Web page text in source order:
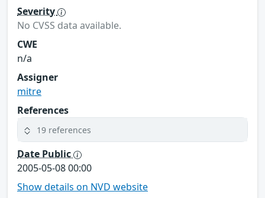
Severity
No CVSS data available.
CWE
n/a
Assigner
mitre
References
19 references
Date Public
2005-05-08 00:00
Show details on NVD website